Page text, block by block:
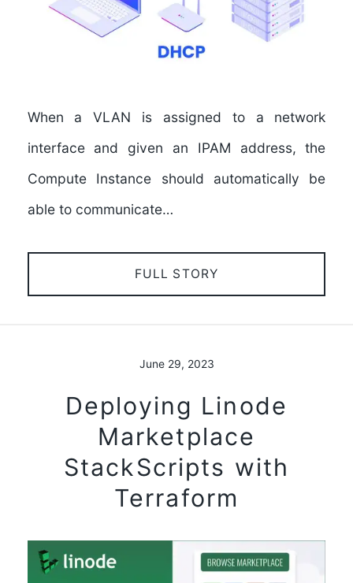
When a VLAN is assigned to a network
interface and given an IPAM address, the
Compute Instance should automatically be
able to communicate…
FULL STORY
June 29, 2023
Deploying Linode
Marketplace
StackScripts with
Terraform